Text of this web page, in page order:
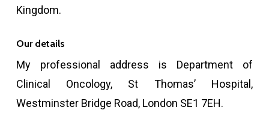
Kingdom.
Our details
My professional address is Department of
Clinical Oncology, St Thomas’ Hospital,
Westminster Bridge Road, London SE1 7EH.